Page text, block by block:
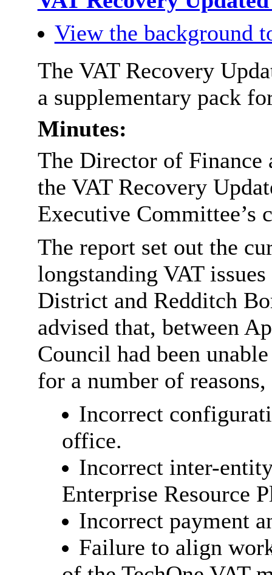
View the background
The VAT Recovery
a supplementary pack
Minutes:
The Director of Finance
the VAT Recovery
Executive Committee’s
The report set out the
longstanding VAT
District and Redditch
advised that, between
Council had been
for a number of
Incorrect
office.
Incorrect inter-
Enterprise Resource
Incorrect payment
Failure to align